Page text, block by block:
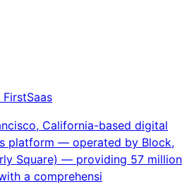
FirstSaas
California-based digital
platform — operated by Block,
Square) — providing 57 million
a comprehensi